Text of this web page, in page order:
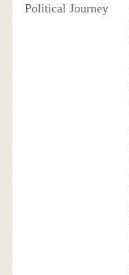
Political Journey